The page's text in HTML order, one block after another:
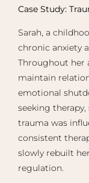
Case Study:
Sarah, a
chronic anxiety
Throughout her
maintain
emotional
seeking
trauma was
consistent
slowly rebuilt
regulation.